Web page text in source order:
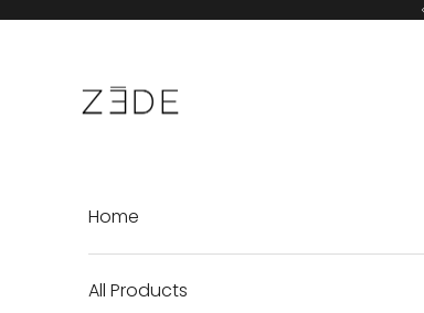
Home
All Products